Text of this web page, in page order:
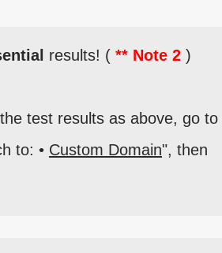
results! ( ** Note 2 )
test results as above, go to
to: • Custom Domain", then